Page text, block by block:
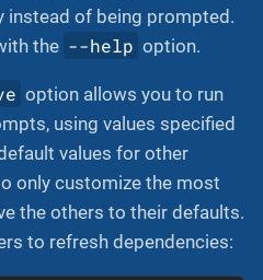
instead of being prompted.
the --help option.
option allows you to run
using values specified
values for other
only customize the most
the others to their defaults.
to refresh dependencies: